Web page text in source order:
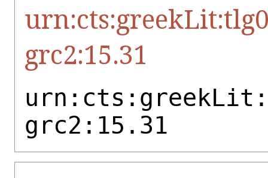
grc2:15.31
grc2:15.31